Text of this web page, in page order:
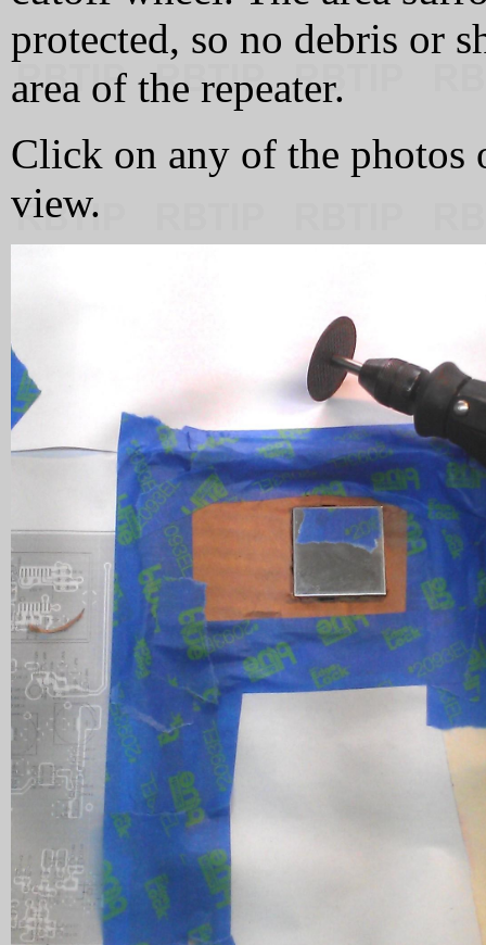
protected, so no debris or
area of the repeater.
Click on any of the photos
view.